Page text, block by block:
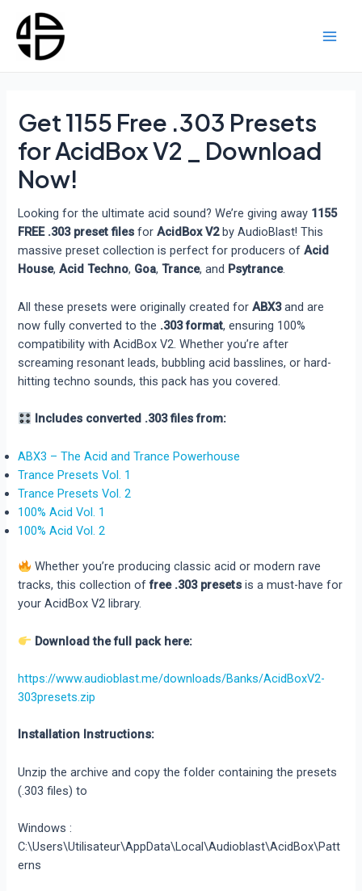
content
Get 1155 Free .303 Presets
for AcidBox V2 _ Download
Now!
Looking for the ultimate acid sound? We’re giving away 1155
FREE .303 preset files forAcidBox V2by AudioBlast! This
massive preset collection is perfect for producers ofAcid
House,Acid Techno, Goa,Trance, and Psytrance.
All these presets were originally created forABX3and are
now fully converted to the .303 format, ensuring 100%
compatibility with AcidBox V2. Whether you’re after
screaming resonant leads, bubbling acid basslines, or hard-
hitting techno sounds, this pack has you covered.
Includes converted .303 files from:
ABX3 – The Acid and Trance Powerhouse
Trance Presets Vol. 1
Trance Presets Vol. 2
100% Acid Vol. 1
100% Acid Vol. 2
Whether you’re producing classic acid or modern rave
tracks, this collection offree .303 presets is a must-have for
your AcidBox V2 library.
Download the full pack here:
https://www.audioblast.me/downloads/Banks/AcidBoxV2-
303presets.zip
Installation Instructions:
Unzip the archive and copy the folder containing the presets
(.303 files) to
Windows :
C:\Users\Utilisateur\AppData\Local\Audioblast\AcidBox\Patt
erns